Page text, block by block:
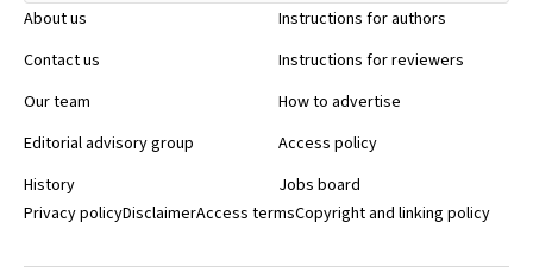
About us
Contact us
Our team
Editorial advisory group
History
Instructions for authors
Instructions for reviewers
How to advertise
Access policy
Jobs board
Privacy policyDisclaimerAccess termsCopyright and linking policy